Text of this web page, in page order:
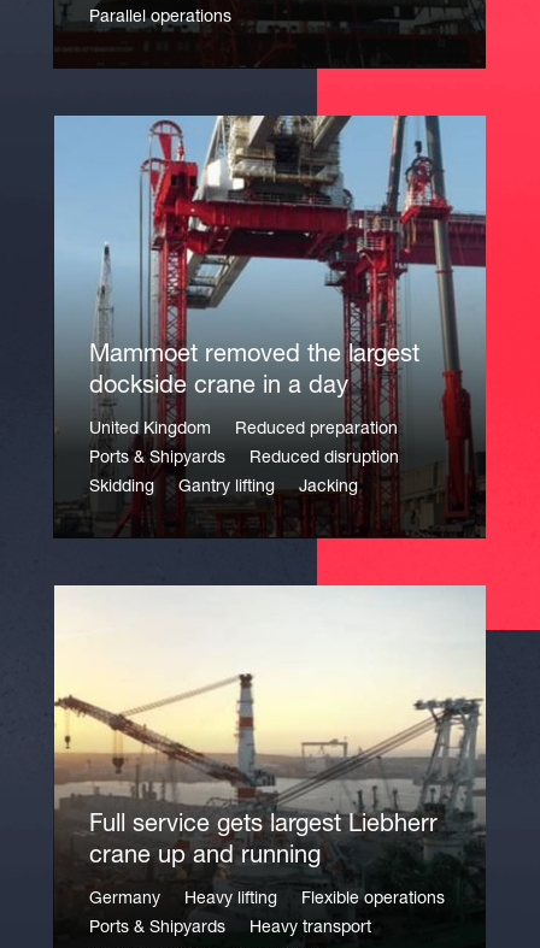
Parallel operations
Mammoet removed the largest
dockside crane in a day
United Kingdom
Reduced preparation
Ports & Shipyards
Reduced disruption
Skidding
Gantry lifting Jacking
Full service gets largest Liebherr
crane up and running
Germany Heavy lifting
Flexible operations
Ports & Shipyards
Heavy transport